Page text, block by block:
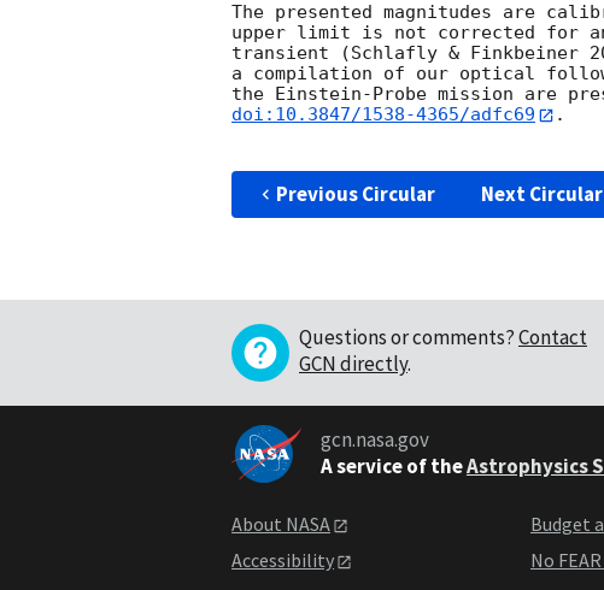
The presented magnitudes are
upper limit is not corrected for
transient (Schlafly & Finkbeiner
a compilation of our optical
the Einstein-Probe mission are
doi:10.3847/1538-4365/adfc69
.
Previous Circular Next Circular
Questions or comments?Contact
GCN directly.
gcn.nasa.gov
A service of theAstrophysics
About NASA
Accessibility
Budget
No